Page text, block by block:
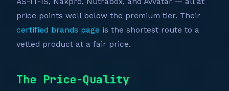
price points well below the premium tier. Their
certified brands page is the shortest route to a
vetted product at a fair price.
The Price-Quality